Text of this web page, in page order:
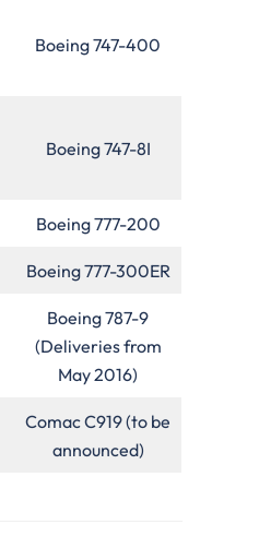
Boeing 747-400
Boeing 747-8I
Boeing 777-200
Boeing 777-300ER
Boeing 787-9
(Deliveries from
May 2016)
Comac C919 (to be
announced)